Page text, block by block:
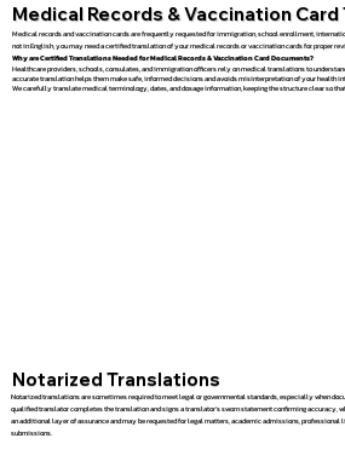
Medical Records & Vaccination
Medical records and vaccination cards are frequently requested for immigration, school enrollment,
not in English, you may need a certified translation of your medical records or vaccination cards for proper
Why are Certified Translations Needed for Medical Records & Vaccination Card Documents?
Healthcare providers, schools, consulates, and immigration officers rely on medical translations to
accurate translation helps them make safe, informed decisions and avoids misinterpretation of your health
We carefully translate medical terminology, dates, and dosage information, keeping the structure clear so
Notarized Translations
Notarized translations are sometimes required to meet legal or governmental standards, especially when
qualified translator completes the translation and signs a translator’s sworn statement confirming accuracy,
an additional layer of assurance and may be requested for legal matters, academic admissions,
submissions.